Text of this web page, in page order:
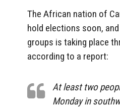
The African nation of
hold elections soon,
groups is taking place
according to a report:
At least two
Monday in